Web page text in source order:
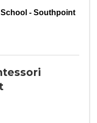
- Southpoint